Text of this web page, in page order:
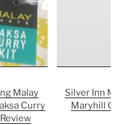
Malay
Curry
Silver Inn
Maryhill G20